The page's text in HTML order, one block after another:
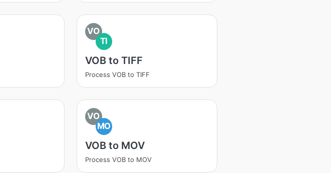
VO
TI
VOB to TIFF
Process VOB to TIFF
VO
MO
VOB to MOV
Process VOB to MOV